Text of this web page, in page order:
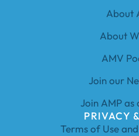
About
About
AMV
Join our
Join AMP as
PRIVACY
Terms of Use